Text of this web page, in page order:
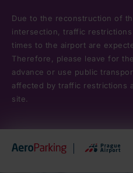
Due to the reconstruction of
intersection, traffic
times to the airport are
Therefore, please leave for
advance or use public
affected by traffic restrictions
site.